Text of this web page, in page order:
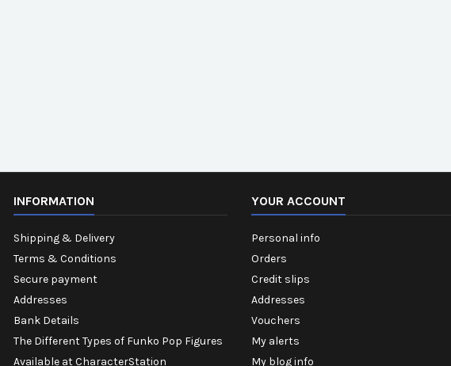
INFORMATION
Shipping & Delivery
Terms & Conditions
Secure payment
Addresses
Bank Details
The Different Types of Funko Pop Figures
Available at CharacterStation
YOUR ACCOUNT
Personal info
Orders
Credit slips
Addresses
Vouchers
My alerts
My blog info